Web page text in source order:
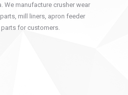
We manufacture crusher wear
mill liners, apron feeder
for customers.